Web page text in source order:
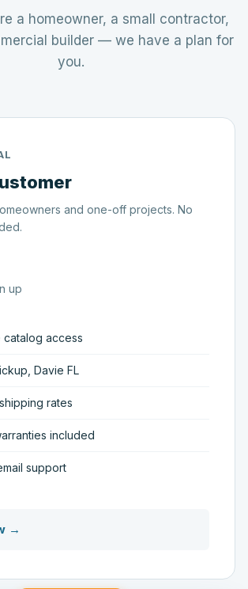
a homeowner, a small contractor,
builder — we have a plan for
you.
and one-off projects. No
up
catalog access
Davie FL
rates
included
support
→